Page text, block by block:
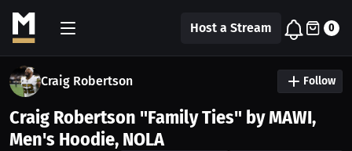
Host a Stream 0
Craig Robertson Follow
Craig Robertson "Family Ties" by MAWI,
Men's Hoodie, NOLA